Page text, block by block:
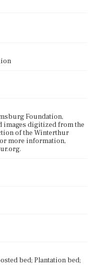
Foundation,
images digitized from the
of the Winterthur
more information,
bed; Plantation bed;